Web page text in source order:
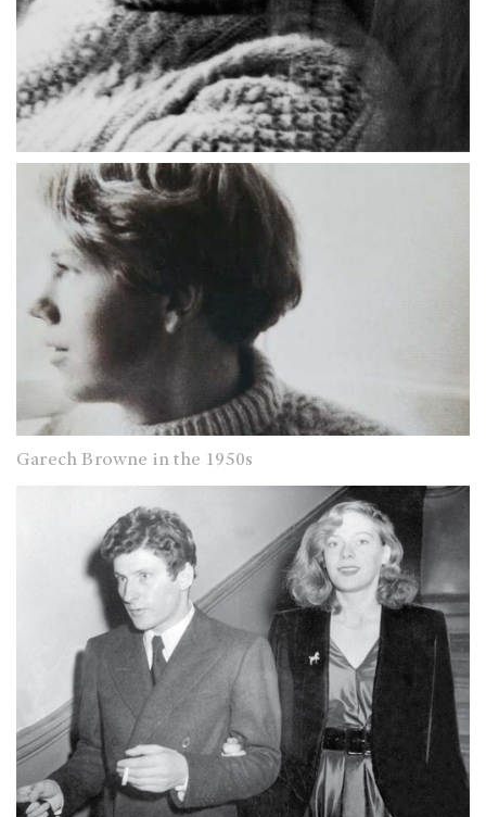
Garech Browne in the 1950s